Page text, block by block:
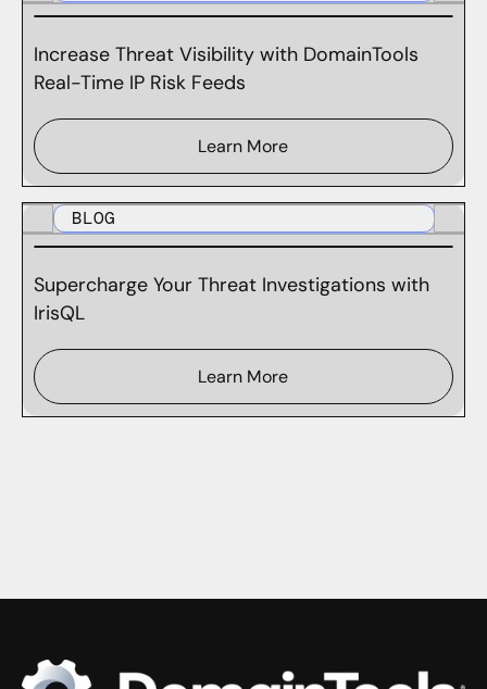
Increase Threat Visibility with DomainTools
Real-Time IP Risk Feeds
Learn More
BLOG
Supercharge Your Threat Investigations with
IrisQL
Learn More